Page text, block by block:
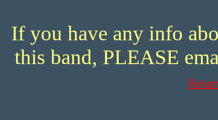
If you have any info
this band, PLEASE